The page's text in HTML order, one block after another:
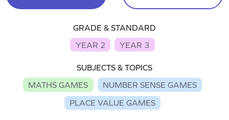
GRADE & STANDARD
YEAR 2
YEAR 3
SUBJECTS & TOPICS
MATHS GAMES
NUMBER SENSE GAMES
PLACE VALUE GAMES